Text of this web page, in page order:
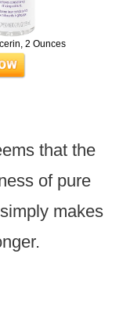
2 Ounces
that the
of pure
makes